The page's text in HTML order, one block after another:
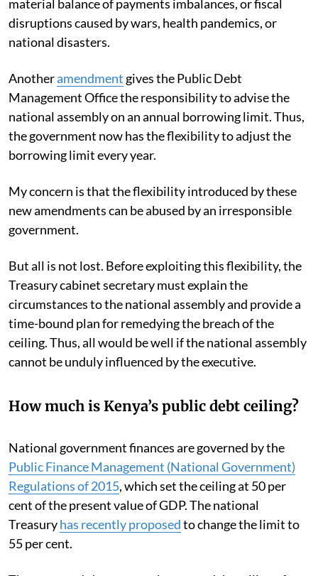
material balance of payments imbalances, or fiscal
disruptions caused by wars, health pandemics, or
national disasters.
Anotheramendment gives the Public Debt
Management Office the responsibility to advise the
national assembly on an annual borrowing limit. Thus,
the government now has the flexibility to adjust the
borrowing limit every year.
My concern is that the flexibility introduced by these
new amendments can be abused by an irresponsible
government.
But all is not lost. Before exploiting this flexibility, the
Treasury cabinet secretary must explain the
circumstances to the national assembly and provide a
time-bound plan for remedying the breach of the
ceiling. Thus, all would be well if the national assembly
cannot be unduly influenced by the executive.
How much is Kenya’s public debt ceiling?
National government finances are governed by the
Public Finance Management (National Government)
Regulations of 2015, which set the ceiling at 50 per
cent of the present value of GDP. The national
Treasuryhas recently proposedto change the limit to
55 per cent.